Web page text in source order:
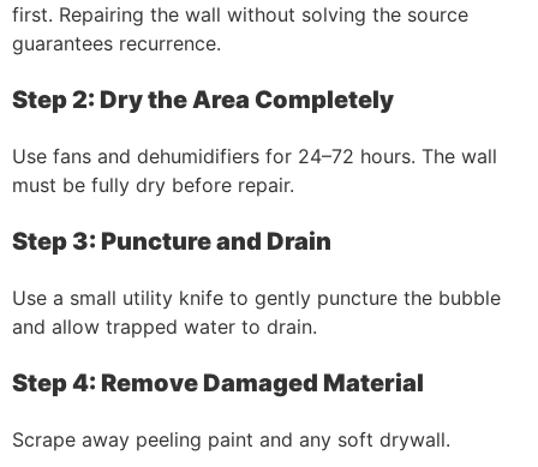
first. Repairing the wall without solving the source
guarantees recurrence.
Step 2: Dry the Area Completely
Use fans and dehumidifiers for 24–72 hours. The wall
must be fully dry before repair.
Step 3: Puncture and Drain
Use a small utility knife to gently puncture the bubble
and allow trapped water to drain.
Step 4: Remove Damaged Material
Scrape away peeling paint and any soft drywall.